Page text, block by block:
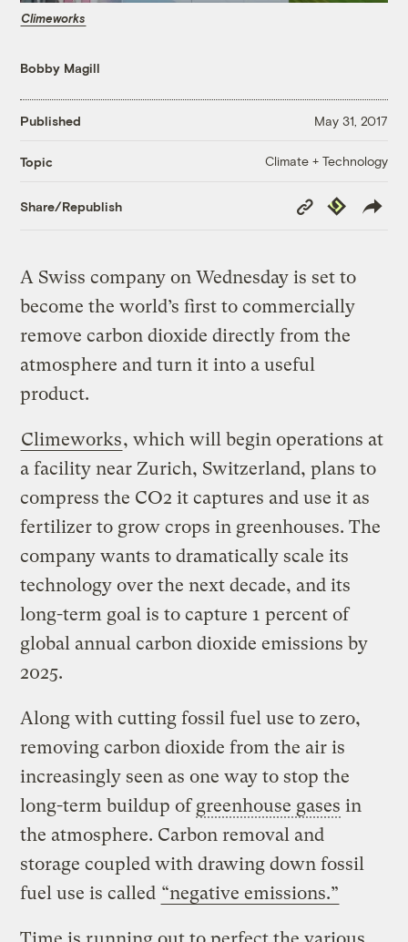
Climeworks
Bobby Magill
Published May 31, 2017
Topic Climate + Technology
Share/Republish
Copy
Link
Republish
A Swiss company on Wednesday is set to
become the world’s first to commercially
remove carbon dioxide directly from the
atmosphere and turn it into a useful
product.
Climeworks, which will begin operations at
a facility near Zurich, Switzerland, plans to
compress the CO2 it captures and use it as
fertilizer to grow crops in greenhouses. The
company wants to dramatically scale its
technology over the next decade, and its
long-term goal is to capture 1 percent of
global annual carbon dioxide emissions by
2025.
Along with cutting fossil fuel use to zero,
removing carbon dioxide from the air is
increasingly seen as one way to stop the
long-term buildup ofgreenhouse gases in
the atmosphere. Carbon removal and
storage coupled with drawing down fossil
fuel use is called “negative emissions.”